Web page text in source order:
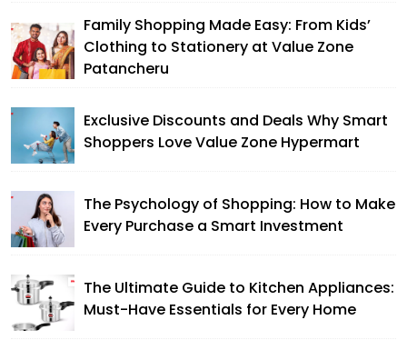
Family Shopping Made Easy: From Kids’
Clothing to Stationery at Value Zone
Patancheru
Exclusive Discounts and Deals Why Smart
Shoppers Love Value Zone Hypermart
The Psychology of Shopping: How to Make
Every Purchase a Smart Investment
The Ultimate Guide to Kitchen Appliances:
Must-Have Essentials for Every Home